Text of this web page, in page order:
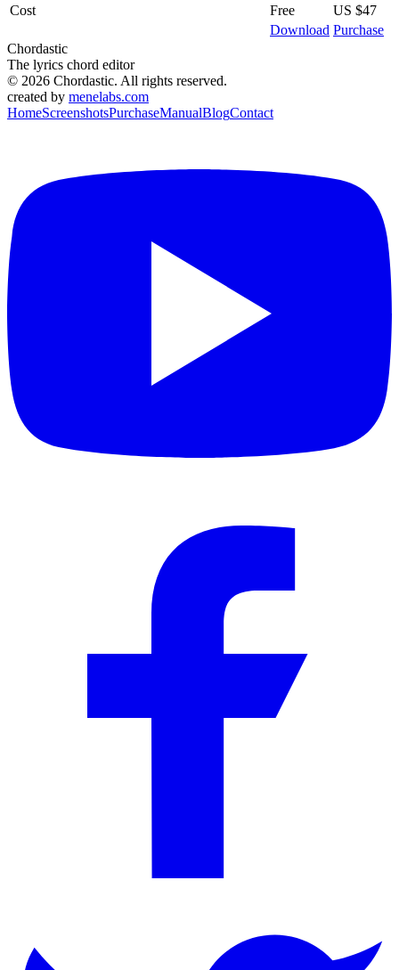
Cost
Free
US $47
Download Purchase
Chordastic
The lyrics chord editor
© 2026 Chordastic. All rights reserved.
created by menelabs.com
HomeScreenshotsPurchaseManualBlogContact